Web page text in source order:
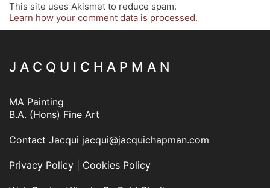
This site uses Akismet to reduce spam.
Learn how your comment data is processed.
J A C Q U I C H A P M A N
MA Painting
B.A. (Hons) Fine Art
Contact Jacqui jacqui@jacquichapman.com
Privacy Policy Cookies Policy